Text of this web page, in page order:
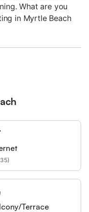
What are you
in Myrtle Beach
)
Terrace